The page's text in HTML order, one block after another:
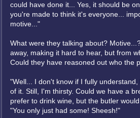
could have done it... Yes, it should be
you're made to think it's everyone...
motive..."
What were they talking about?
away, making it hard to hear, but from
Could they have reasoned out who the
"Well... I don't know if I fully
of it. Still, I'm thirsty. Could we have a
prefer to drink wine, but the butler
"You only just had some! Sheesh!"